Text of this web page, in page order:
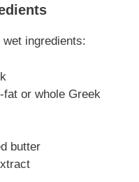
wet ingredients:
or whole Greek
butter